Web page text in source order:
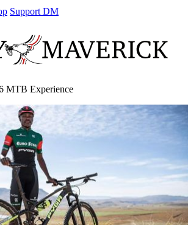
Support DM
MTB Experience